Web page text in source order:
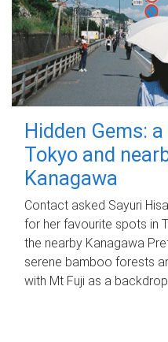
Hidden Gems:
Tokyo and
Kanagawa
Contact asked Sayuri
for her favourite spots in
the nearby Kanagawa
serene bamboo forests
with Mt Fuji as a backdrop.